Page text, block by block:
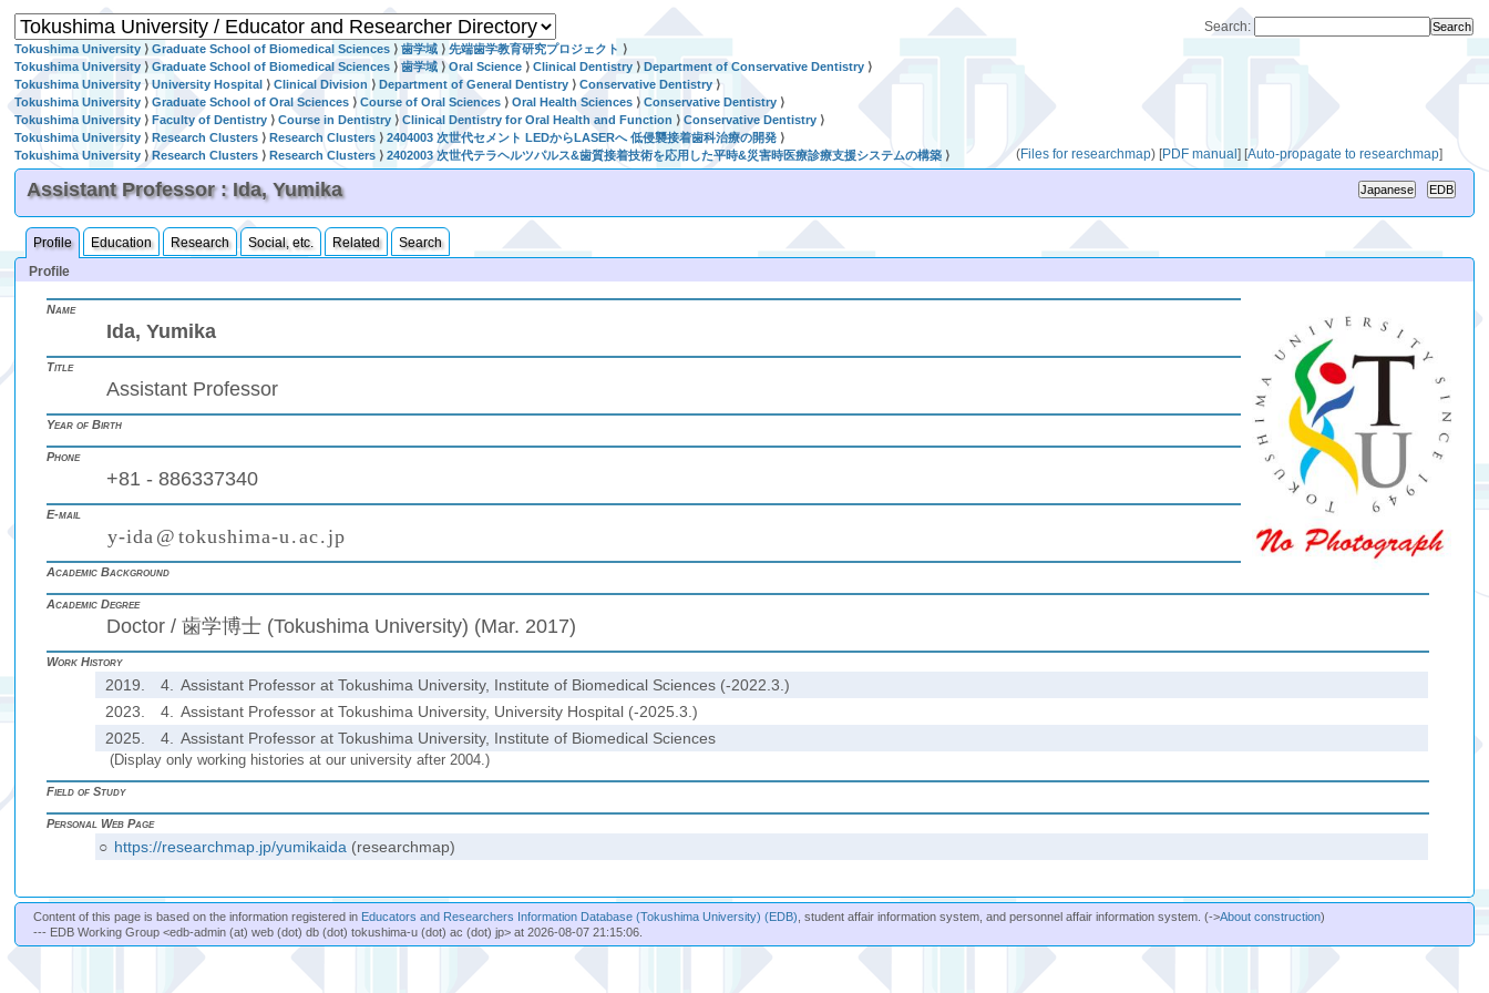
Search:
Tokushima University ⟩Graduate School of Biomedical Sciences ⟩歯学域 ⟩先端歯学教育研究プロジェクト ⟩
Tokushima University ⟩Graduate School of Biomedical Sciences ⟩歯学域 ⟩Oral Science ⟩Clinical Dentistry ⟩Department of Conservative Dentistry ⟩
Tokushima University⟩University Hospital ⟩Clinical Division ⟩Department of General Dentistry ⟩Conservative Dentistry⟩
Tokushima University ⟩Graduate School of Oral Sciences ⟩Course of Oral Sciences ⟩Oral Health Sciences ⟩Conservative Dentistry ⟩
Tokushima University ⟩Faculty of Dentistry ⟩Course in Dentistry ⟩Clinical Dentistry for Oral Health and Function ⟩Conservative Dentistry ⟩
Tokushima University ⟩Research Clusters ⟩Research Clusters ⟩2404003 次世代セメント LEDからLASERへ 低侵襲接着歯科治療の開発 ⟩
Tokushima University ⟩Research Clusters ⟩Research Clusters ⟩2402003 次世代テラヘルツパルス&歯質接着技術を応用した平時&災害時医療診療支援システムの構築 ⟩ (Files for researchmap) [PDF manual] [Auto-propagate to researchmap]
Assistant Professor : Ida, Yumika
Profile Education Research Social, etc. Related
Search
Profile
Name
Ida, Yumika
Title
Assistant Professor
Year of Birth
Phone
+81 - 886337340
E-mail
y-ida @ tokushima-u.ac. jp
Academic Background
Academic Degree
Doctor / 歯学博士 (Tokushima University) (Mar. 2017)
Work History
2019. 4.
Assistant Professor at Tokushima University, Institute of Biomedical Sciences (-2022.3.)
2023.
4.
Assistant Professor at Tokushima University, University Hospital (-2025.3.)
2025.
4. Assistant Professor at Tokushima University, Institute of Biomedical Sciences
(Display only working histories at our university after 2004.)
Field of Study
Personal Web Page
○ https://researchmap.jp/yumikaida (researchmap)
Content of this page is based on the information registered in Educators and Researchers Information Database (Tokushima University) (EDB) , student affair information system, and personnel affair information system. (->About construction)
--- EDB Working Group <edb-admin (at) web (dot) db (dot) tokushima-u (dot) ac (dot) jp> at 2026-08-07 21:15:06.